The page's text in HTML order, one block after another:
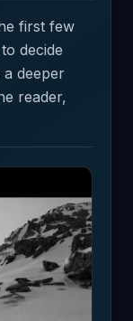
first few
decide
deeper
reader,